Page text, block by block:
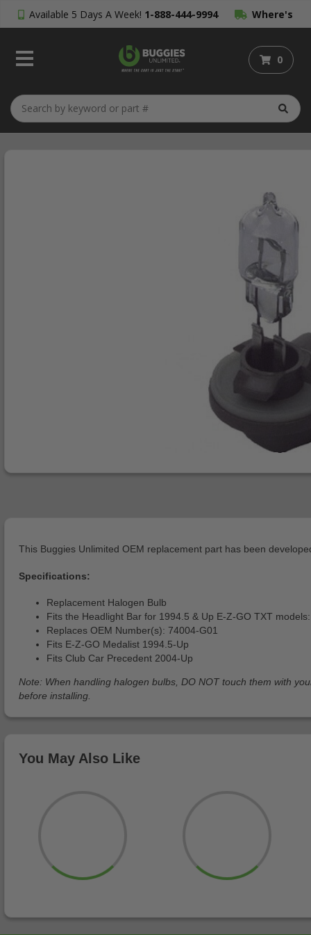
Available 5 Days A Week! 1-888-444-9994 Where's
My Order?
0
This Buggies Unlimited OEM replacement part has been
Specifications:
Replacement Halogen Bulb
Fits the Headlight Bar for 1994.5 & Up E-Z-GO TXT
Replaces OEM Number(s): 74004-G01
Fits E-Z-GO Medalist 1994.5-Up
Fits Club Car Precedent 2004-Up
Note: When handling halogen bulbs, DO NOT touch them with
before installing.
You May Also Like